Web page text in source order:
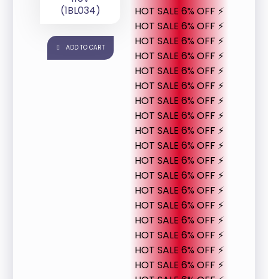
(1BL034)
ADD TO CART
HOT SALE 6% OFF ⚡
HOT SALE 6% OFF ⚡
HOT SALE 6% OFF ⚡
HOT SALE 6% OFF ⚡
HOT SALE 6% OFF ⚡
HOT SALE 6% OFF ⚡
HOT SALE 6% OFF ⚡
HOT SALE 6% OFF ⚡
HOT SALE 6% OFF ⚡
HOT SALE 6% OFF ⚡
HOT SALE 6% OFF ⚡
HOT SALE 6% OFF ⚡
HOT SALE 6% OFF ⚡
HOT SALE 6% OFF ⚡
HOT SALE 6% OFF ⚡
HOT SALE 6% OFF ⚡
HOT SALE 6% OFF ⚡
HOT SALE 6% OFF ⚡